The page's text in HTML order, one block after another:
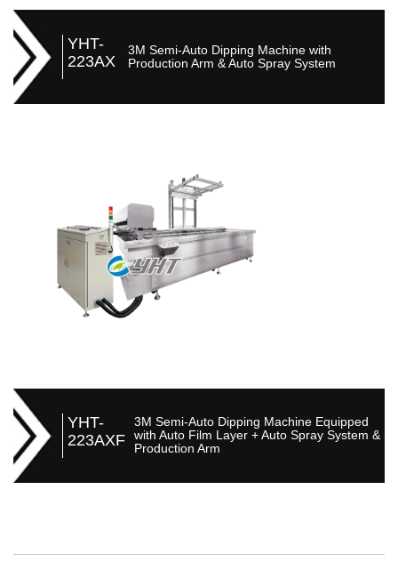
YHT-
223AX
3M Semi-Auto Dipping Machine with
Production Arm & Auto Spray System
YHT-
223AXF
3M Semi-Auto Dipping Machine Equipped
with Auto Film Layer + Auto Spray System &
Production Arm